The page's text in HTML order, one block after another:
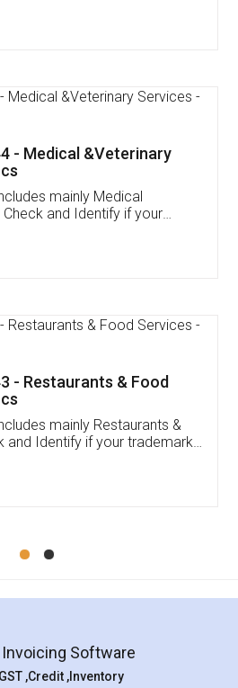
Testimonials
Chennupati
docs! I've applied FSSAI
and very helpful. I had to
periodically because of an
end. Pooja was very patient
She had assisted me till
Koul
Agreement